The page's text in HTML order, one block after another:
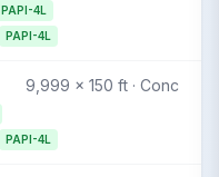
PAPI-4L
PAPI-4L
9,999 x 150 ft · Conc
PAPI-4L